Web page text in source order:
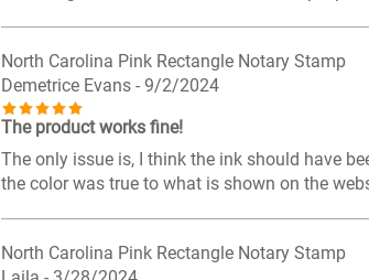
North Carolina Pink Rectangle Notary Stamp
Demetrice Evans - 9/2/2024
The product works fine!
The only issue is, I think the ink should have
the color was true to what is shown on the
North Carolina Pink Rectangle Notary Stamp